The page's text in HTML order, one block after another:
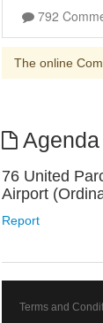
792
The online
Agenda
76 United
Airport
Report
Terms and